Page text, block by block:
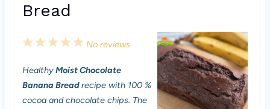
Bread
5
t
a
4
t
a
3
t
a
2
t
a
1
t
a
No reviews
HealthyMoist Chocolate
Banana Breadrecipe with 100 %
cocoa and chocolate chips. The